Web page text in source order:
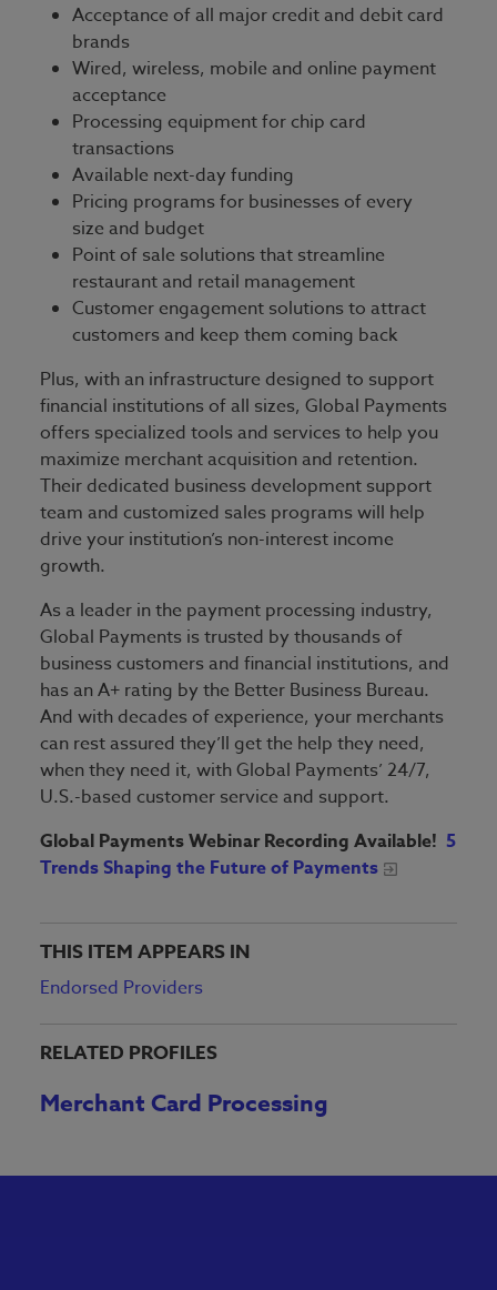
Acceptance of all major credit and debit card
brands
Wired, wireless, mobile and online payment
acceptance
Processing equipment for chip card
transactions
Available next-day funding
Pricing programs for businesses of every
size and budget
Point of sale solutions that streamline
restaurant and retail management
Customer engagement solutions to attract
customers and keep them coming back
Plus, with an infrastructure designed to support
financial institutions of all sizes, Global Payments
offers specialized tools and services to help you
maximize merchant acquisition and retention.
Their dedicated business development support
team and customized sales programs will help
drive your institution’s non-interest income
growth.
As a leader in the payment processing industry,
Global Payments is trusted by thousands of
business customers and financial institutions, and
has an A+ rating by the Better Business Bureau.
And with decades of experience, your merchants
can rest assured they’ll get the help they need,
when they need it, with Global Payments’ 24/7,
U.S.-based customer service and support.
Global Payments Webinar Recording Available! 5
Trends Shaping the Future of Payments
THIS ITEM APPEARS IN
Endorsed Providers
RELATED PROFILES
Merchant Card Processing